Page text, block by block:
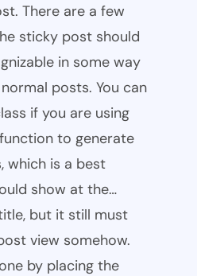
There are a few
sticky post should
in some way
posts. You can
if you are using
to generate
which is a best
show at the…
but it still must
view somehow.
by placing the